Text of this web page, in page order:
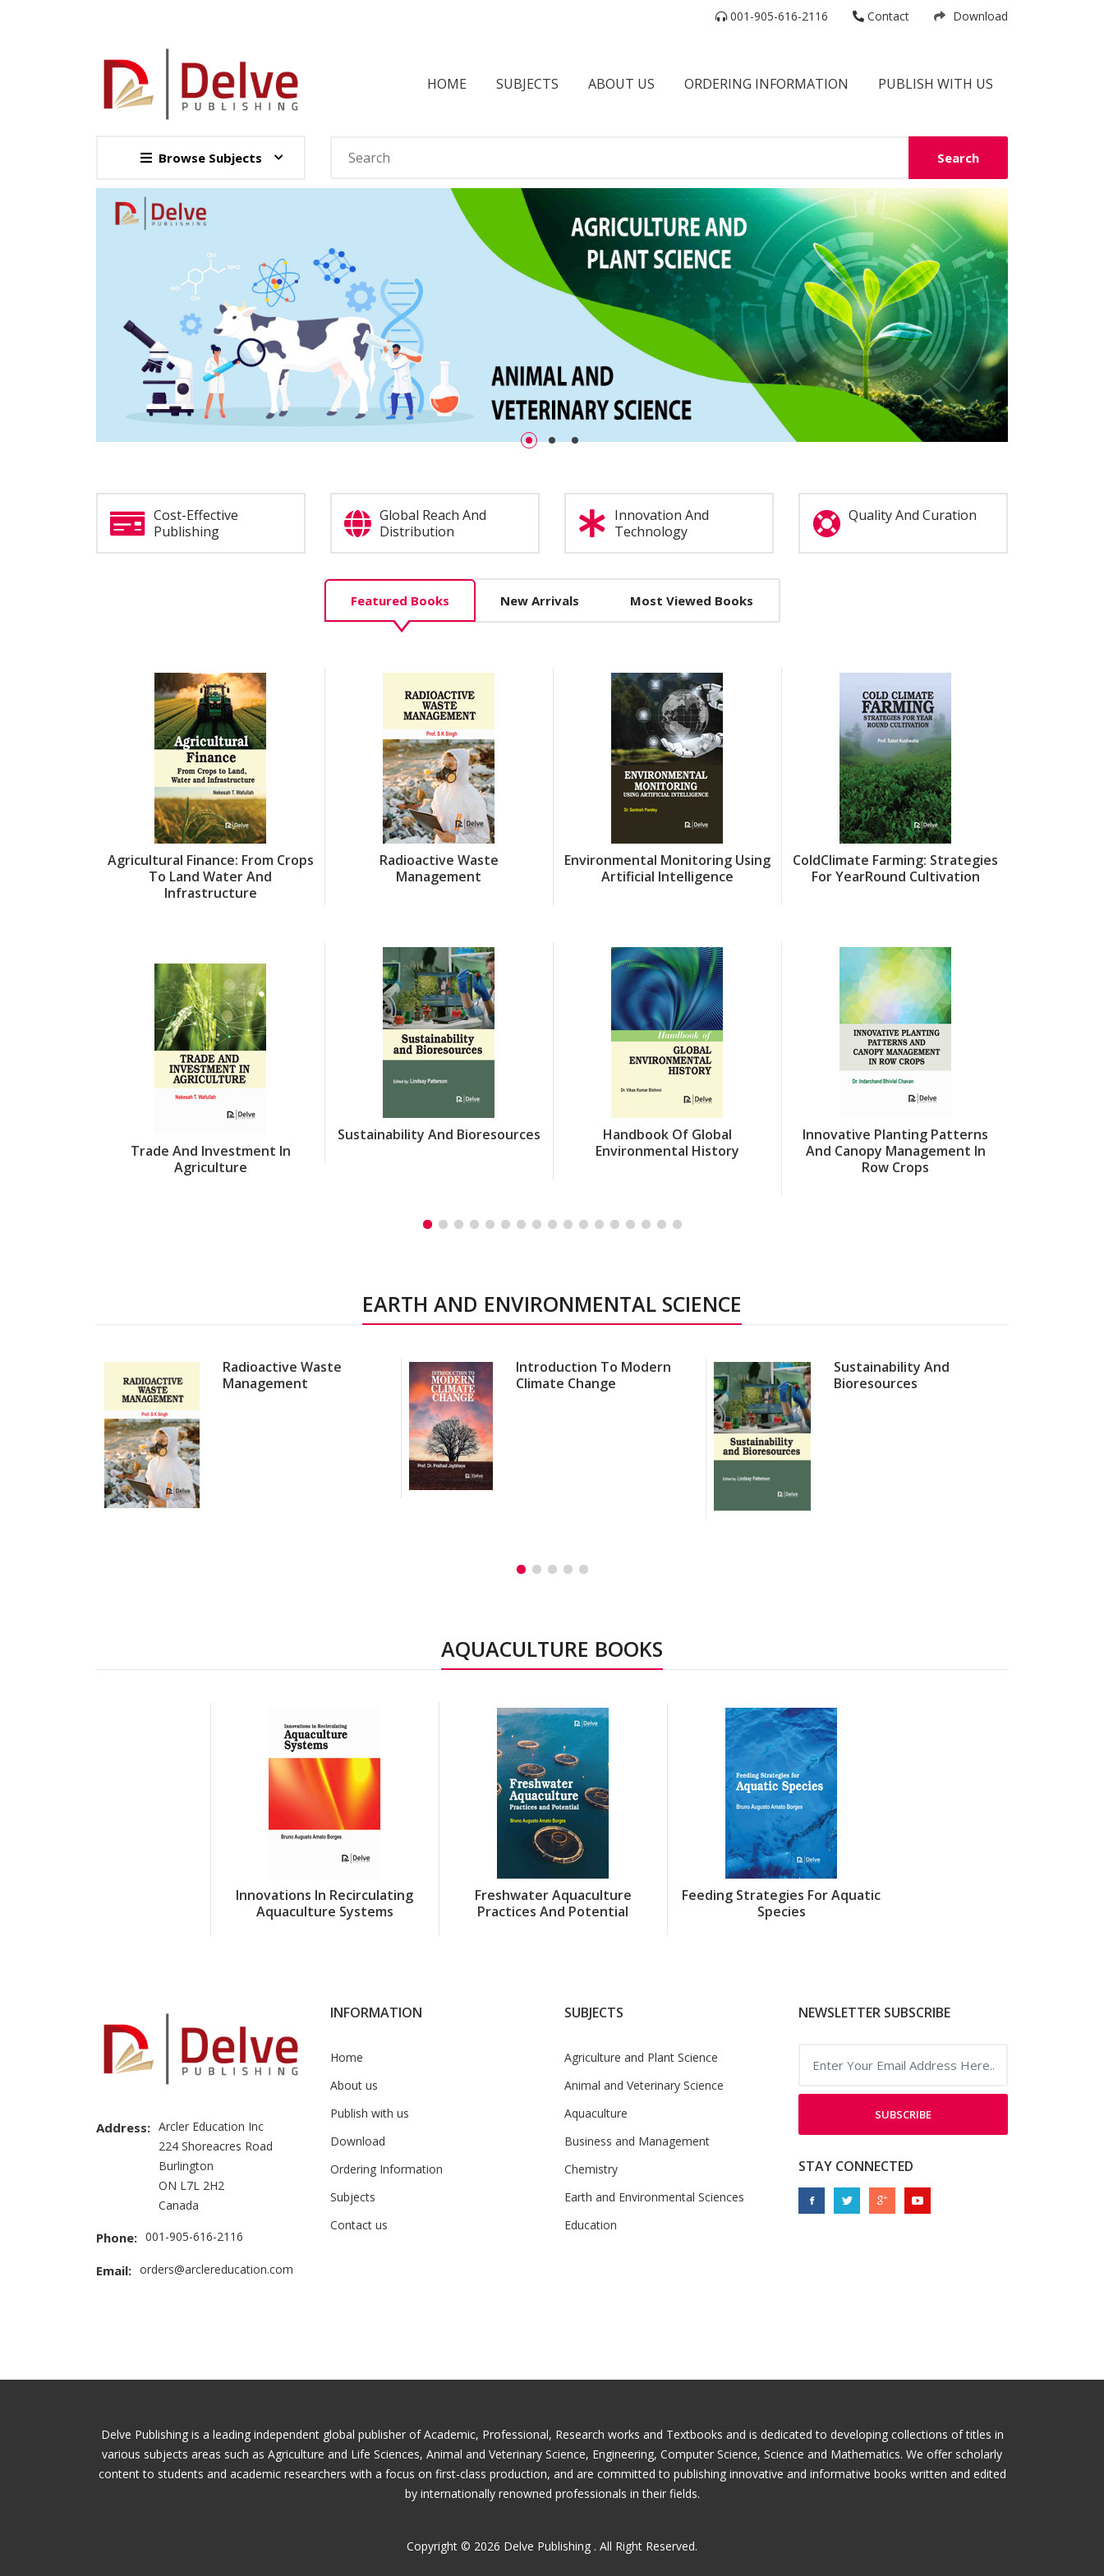
001-905-616-2116 Contact Download
HOME SUBJECTS ABOUT US ORDERING INFORMATION PUBLISH WITH US
Browse Subjects Search
Cost-Effective
Publishing
Global Reach And
Distribution
Innovation And
Technology
Quality And Curation
Featured Books New Arrivals Most Viewed Books
Agricultural Finance: From Crops
To Land Water And
Infrastructure
Trade And Investment In
Agriculture
Radioactive Waste
Management
Sustainability And Bioresources
Environmental Monitoring Using
Artificial Intelligence
Handbook Of Global
Environmental History
ColdClimate Farming: Strategies
For YearRound Cultivation
Innovative Planting Patterns
And Canopy Management In
Row Crops
EARTH AND ENVIRONMENTAL SCIENCE
Radioactive Waste
Management
Introduction To Modern
Climate Change
Sustainability And
Bioresources
AQUACULTURE BOOKS
Innovations In Recirculating
Aquaculture Systems
Freshwater Aquaculture
Practices And Potential
Feeding Strategies For Aquatic
Species
Address: Arcler Education Inc
224 Shoreacres Road
Burlington
ON L7L 2H2
Canada
Phone: 001-905-616-2116
Email: orders@arclereducation.com
INFORMATION
Home
About us
Publish with us
Download
Ordering Information
Subjects
Contact us
SUBJECTS
Agriculture and Plant Science
Animal and Veterinary Science
Aquaculture
Business and Management
Chemistry
Earth and Environmental Sciences
Education
NEWSLETTER SUBSCRIBE
SUBSCRIBE
STAY CONNECTED
Delve Publishing is a leading independent global publisher of Academic, Professional, Research works and Textbooks and is dedicated to developing collections of titles in
various subjects areas such as Agriculture and Life Sciences, Animal and Veterinary Science, Engineering, Computer Science, Science and Mathematics. We offer scholarly
content to students and academic researchers with a focus on first-class production, and are committed to publishing innovative and informative books written and edited
by internationally renowned professionals in their fields.
Copyright © 2026 Delve Publishing . All Right Reserved.